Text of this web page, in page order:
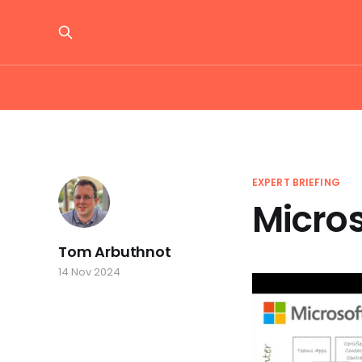
EXPERT BRIEFING
Tom Arbuthnot
14 Nov 2024